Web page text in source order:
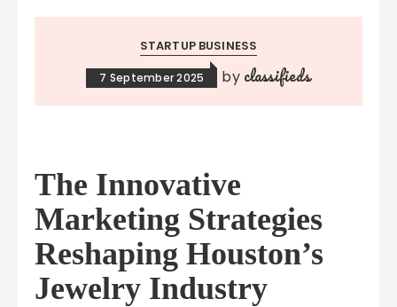
STARTUP BUSINESS
7 September 2025 by classifieds
The Innovative
Marketing Strategies
Reshaping Houston’s
Jewelry Industry